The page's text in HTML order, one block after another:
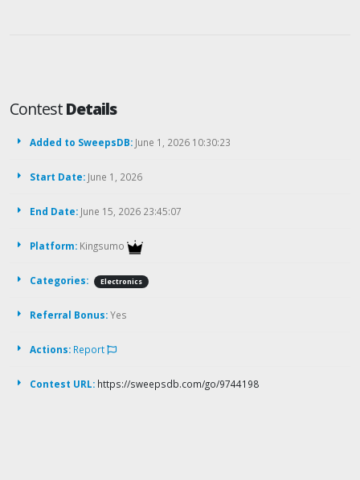
ContestDetails
Added to SweepsDB: June 1, 2026 10:30:23
Start Date: June 1, 2026
End Date: June 15, 2026 23:45:07
Platform: Kingsumo
Categories: Electronics
Referral Bonus:Yes
Actions: Report
Contest URL: https://sweepsdb.com/go/9744198